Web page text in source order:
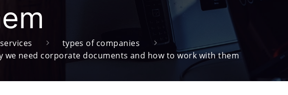
types of companies
we need corporate documents and how to work with them